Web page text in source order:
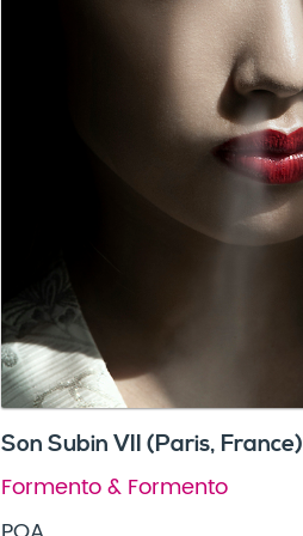
Son Subin VII (Paris, France)
Formento & Formento